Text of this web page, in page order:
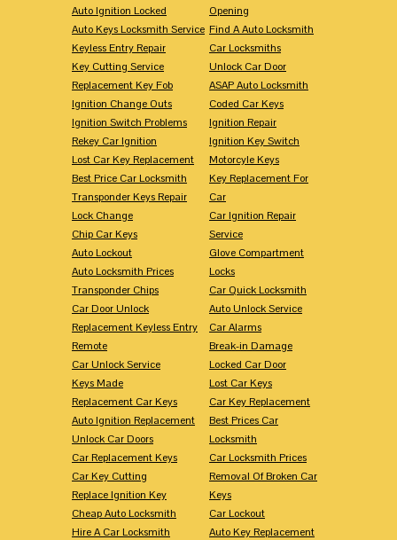
Auto Ignition Locked
Auto Keys Locksmith Service
Keyless Entry Repair
Key Cutting Service
Replacement Key Fob
Ignition Change Outs
Ignition Switch Problems
Rekey Car Ignition
Lost Car Key Replacement
Best Price Car Locksmith
Transponder Keys Repair
Lock Change
Chip Car Keys
Auto Lockout
Auto Locksmith Prices
Transponder Chips
Car Door Unlock
Replacement Keyless Entry
Remote
Car Unlock Service
Keys Made
Replacement Car Keys
Auto Ignition Replacement
Unlock Car Doors
Car Replacement Keys
Car Key Cutting
Replace Ignition Key
Cheap Auto Locksmith
Hire A Car Locksmith
Opening
Find A Auto Locksmith
Car Locksmiths
Unlock Car Door
ASAP Auto Locksmith
Coded Car Keys
Ignition Repair
Ignition Key Switch
Motorcyle Keys
Key Replacement For
Car
Car Ignition Repair
Service
Glove Compartment
Locks
Car Quick Locksmith
Auto Unlock Service
Car Alarms
Break-in Damage
Locked Car Door
Lost Car Keys
Car Key Replacement
Best Prices Car
Locksmith
Car Locksmith Prices
Removal Of Broken Car
Keys
Car Lockout
Auto Key Replacement